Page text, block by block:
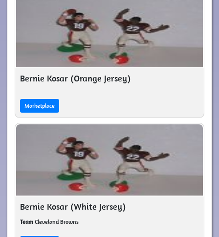
Bernie Kosar (Orange Jersey)
Marketplace
Bernie Kosar (White Jersey)
Team Cleveland Browns